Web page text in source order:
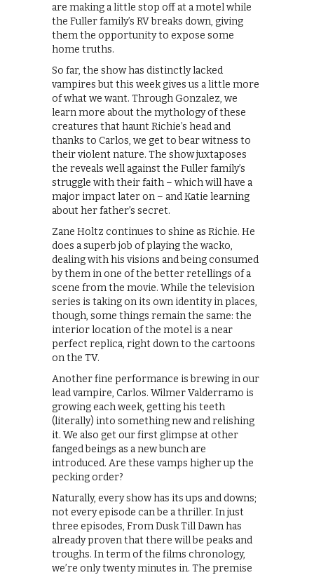
are making a little stop off at a motel while
the Fuller family’s RV breaks down, giving
them the opportunity to expose some
home truths.
So far, the show has distinctly lacked
vampires but this week gives us a little more
of what we want. Through Gonzalez, we
learn more about the mythology of these
creatures that haunt Richie’s head and
thanks to Carlos, we get to bear witness to
their violent nature. The show juxtaposes
the reveals well against the Fuller family’s
struggle with their faith – which will have a
major impact later on – and Katie learning
about her father’s secret.
Zane Holtz continues to shine as Richie. He
does a superb job of playing the wacko,
dealing with his visions and being consumed
by them in one of the better retellings of a
scene from the movie. While the television
series is taking on its own identity in places,
though, some things remain the same: the
interior location of the motel is a near
perfect replica, right down to the cartoons
on the TV.
Another fine performance is brewing in our
lead vampire, Carlos. Wilmer Valderramo is
growing each week, getting his teeth
(literally) into something new and relishing
it. We also get our first glimpse at other
fanged beings as a new bunch are
introduced. Are these vamps higher up the
pecking order?
Naturally, every show has its ups and downs;
not every episode can be a thriller. In just
three episodes, From Dusk Till Dawn has
already proven that there will be peaks and
troughs. In term of the films chronology,
we’re only twenty minutes in. The premise